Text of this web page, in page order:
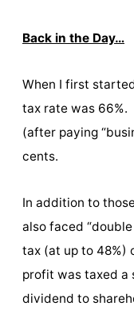
Back in the Day…
When I first
tax rate was 66%.
(after paying
cents.
In addition to
also faced
tax (at up to 48%)
profit was taxed a
dividend to